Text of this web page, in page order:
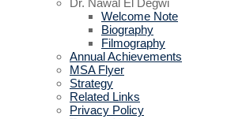
Dr. Nawal El Degwi
Welcome Note
Biography
Filmography
Annual Achievements
MSA Flyer
Strategy
Related Links
Privacy Policy